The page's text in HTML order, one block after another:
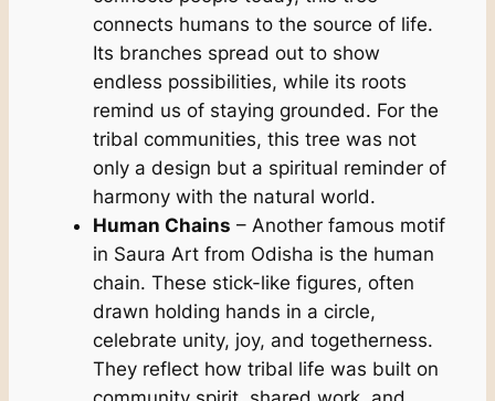
connects humans to the source of life.
Its branches spread out to show
endless possibilities, while its roots
remind us of staying grounded. For the
tribal communities, this tree was not
only a design but a spiritual reminder of
harmony with the natural world.
Human Chains – Another famous motif
in Saura Art from Odisha is the human
chain. These stick-like figures, often
drawn holding hands in a circle,
celebrate unity, joy, and togetherness.
They reflect how tribal life was built on